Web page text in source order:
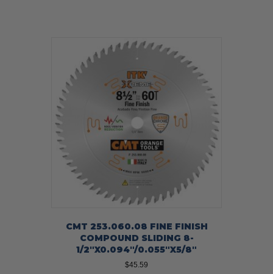
CMT 253.060.08 FINE FINISH
COMPOUND SLIDING 8-
1/2″X0.094″/0.055″X5/8″
$45.59